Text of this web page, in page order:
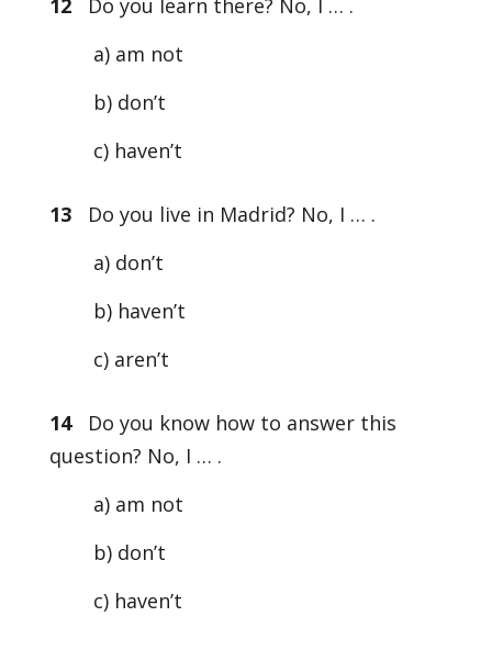
12
Do you learn there? No, I … .
a) am not
b) don’t
c) haven’t
13
Do you live in Madrid? No, I … .
a) don’t
b) haven’t
c) aren’t
14
Do you know how to answer this
question? No, I … .
a) am not
b) don’t
c) haven’t